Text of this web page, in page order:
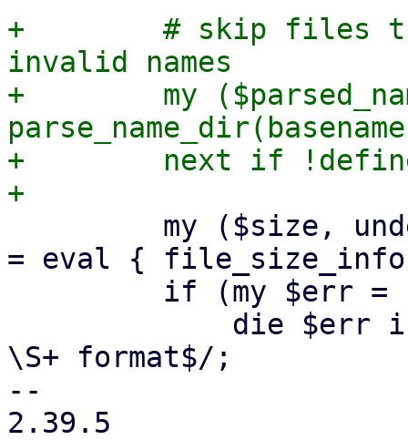
+        # skip files
invalid names
+        my
+        next if
= eval {
\S+ format$/;
--
2.39.5